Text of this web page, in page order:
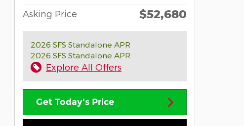
Asking Price $52,680
2026 SFS Standalone APR
2026 SFS Standalone APR
Explore All Offers
Get Today's Price